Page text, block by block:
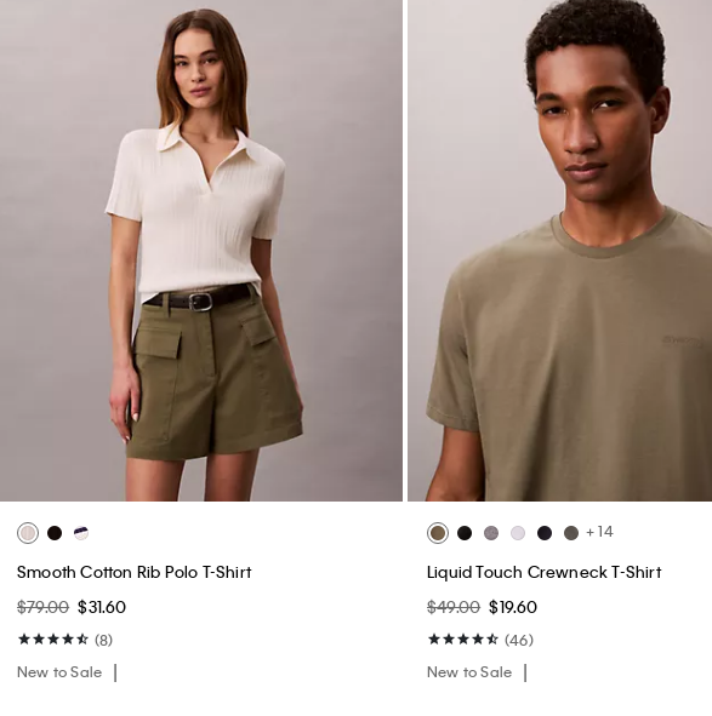
Smooth Cotton Rib Polo T-Shirt
$79.00 $31.60
(8)
New to Sale
+ 14
Liquid Touch Crewneck T-Shirt
$49.00 $19.60
(46)
New to Sale